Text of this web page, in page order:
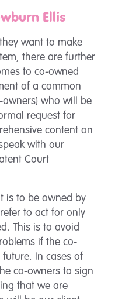
Ellis
want to make
there are further
to co-owned
of a common
owners) who will be
request for
content on
with our
Court
is to be owned by
to act for only
This is to avoid
if the co-
In cases of
co-owners to sign
that we are